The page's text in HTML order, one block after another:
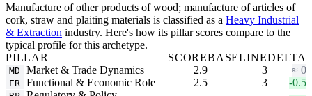
Manufacture of other products of wood; manufacture of articles of
cork, straw and plaiting materials is classified as a Heavy Industrial
& Extraction industry. Here's how its pillar scores compare to the
typical profile for this archetype.
PILLAR
SCOREBASELINEDELTA
MD Market & Trade Dynamics 2.9 3 ≈ 0
ER Functional & Economic Role 2.5 3 -0.5